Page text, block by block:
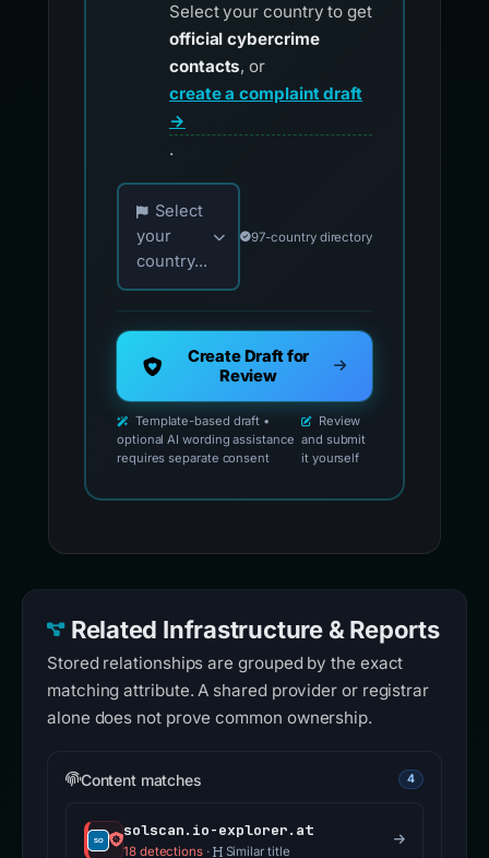
Select your country to get
official cybercrime
contacts, or
create a complaint draft
→
.
Choose your country for official reporting
Select
your
country...
97-country directory
Create Draft for
Review
Template-based draft •
optional AI wording assistance
requires separate consent
Review
and submit
it yourself
Related Infrastructure & Reports
Stored relationships are grouped by the exact
matching attribute. A shared provider or registrar
alone does not prove common ownership.
Content matches 4
solscan.io-explorer.at
18 detections· Similar title